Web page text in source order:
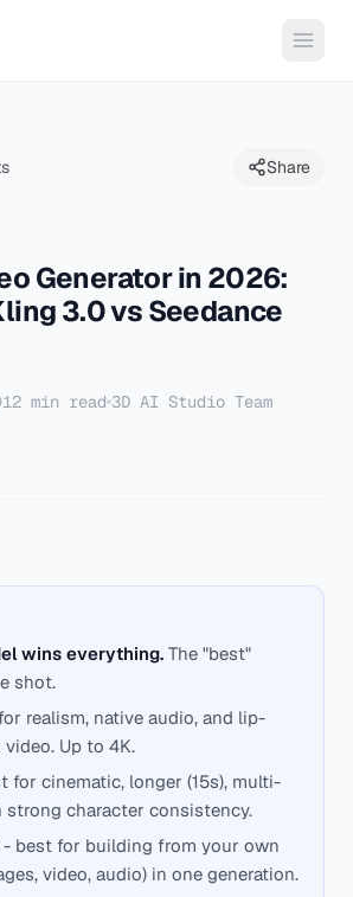
Share
Generator in 2026:
3.0 vs Seedance
12 min read 3D AI Studio Team
wins everything. The "best"
shot.
realism, native audio, and lip-
Up to 4K.
for cinematic, longer (15s), multi-
character consistency.
- best for building from your own
video, audio) in one generation.